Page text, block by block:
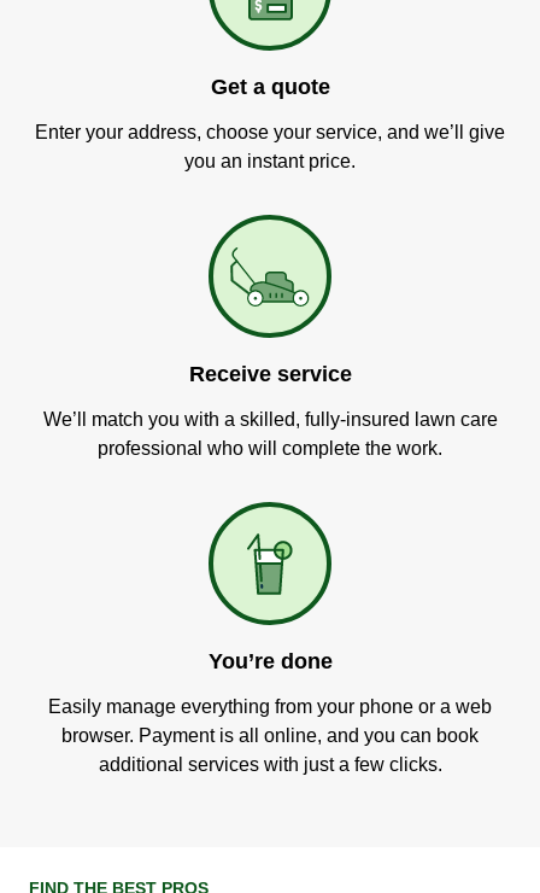
Get a quote
Enter your address, choose your service, and we’ll give
you an instant price.
Receive service
We’ll match you with a skilled, fully-insured lawn care
professional who will complete the work.
You’re done
Easily manage everything from your phone or a web
browser. Payment is all online, and you can book
additional services with just a few clicks.
FIND THE BEST PROS